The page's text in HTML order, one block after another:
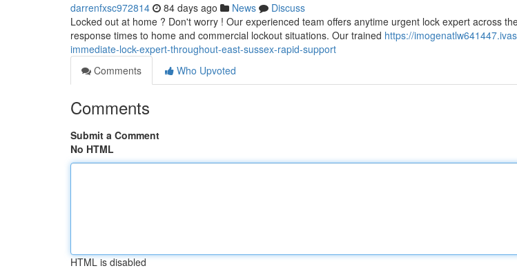
darrenfxsc972814 84 days ago News
Discuss
Locked out at home ? Don't worry ! Our experienced team offers anytime urgent lock expert across
response times to home and commercial lockout situations. Our trained https://
immediate-lock-expert-throughout-east-sussex-rapid-support
Comments
Who Upvoted
Comments
Submit a Comment
No HTML
HTML is disabled